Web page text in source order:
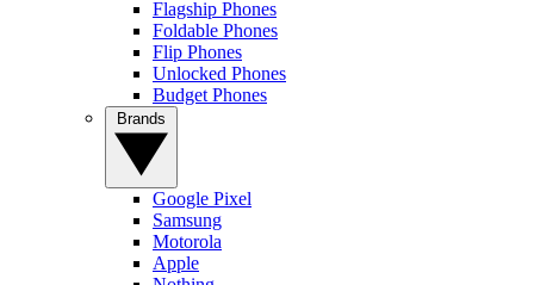
Flagship Phones
Foldable Phones
Flip Phones
Unlocked Phones
Budget Phones
Google Pixel
Samsung
Motorola
Apple